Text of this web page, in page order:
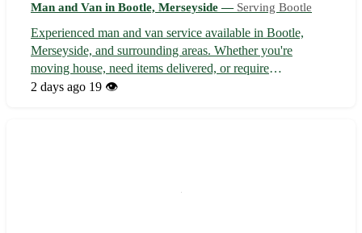
Man and Van in Bootle, Merseyside — Serving Bootle
Experienced man and van service available in Bootle,
Merseyside, and surrounding areas. Whether you're
moving house, need items delivered, or require
transportation assistance, we offer reliable and efficient
2 days ago 19 👁️